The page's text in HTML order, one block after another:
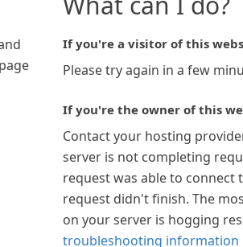
If you're a visitor of this
Please try again in a few
If you're the owner of this
Contact your hosting
server is not completing
request was able to connect
request didn't finish. The
on your server is hogging
troubleshooting information